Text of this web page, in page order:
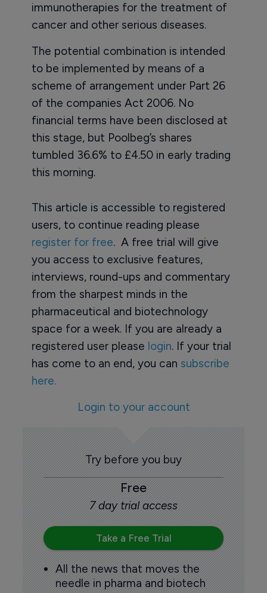
immunotherapies for the treatment of
cancer and other serious diseases.
The potential combination is intended
to be implemented by means of a
scheme of arrangement under Part 26
of the companies Act 2006. No
financial terms have been disclosed at
this stage, but Poolbeg’s shares
tumbled 36.6% to £4.50 in early trading
this morning.
This article is accessible to registered
users, to continue reading please
register for free. A free trial will give
you access to exclusive features,
interviews, round-ups and commentary
from the sharpest minds in the
pharmaceutical and biotechnology
space for a week. If you are already a
registered user please login. If your trial
has come to an end, you can subscribe
here.
Login to your account
Try before you buy
Free
7 day trial access
Take a Free Trial
All the news that moves the
needle in pharma and biotech